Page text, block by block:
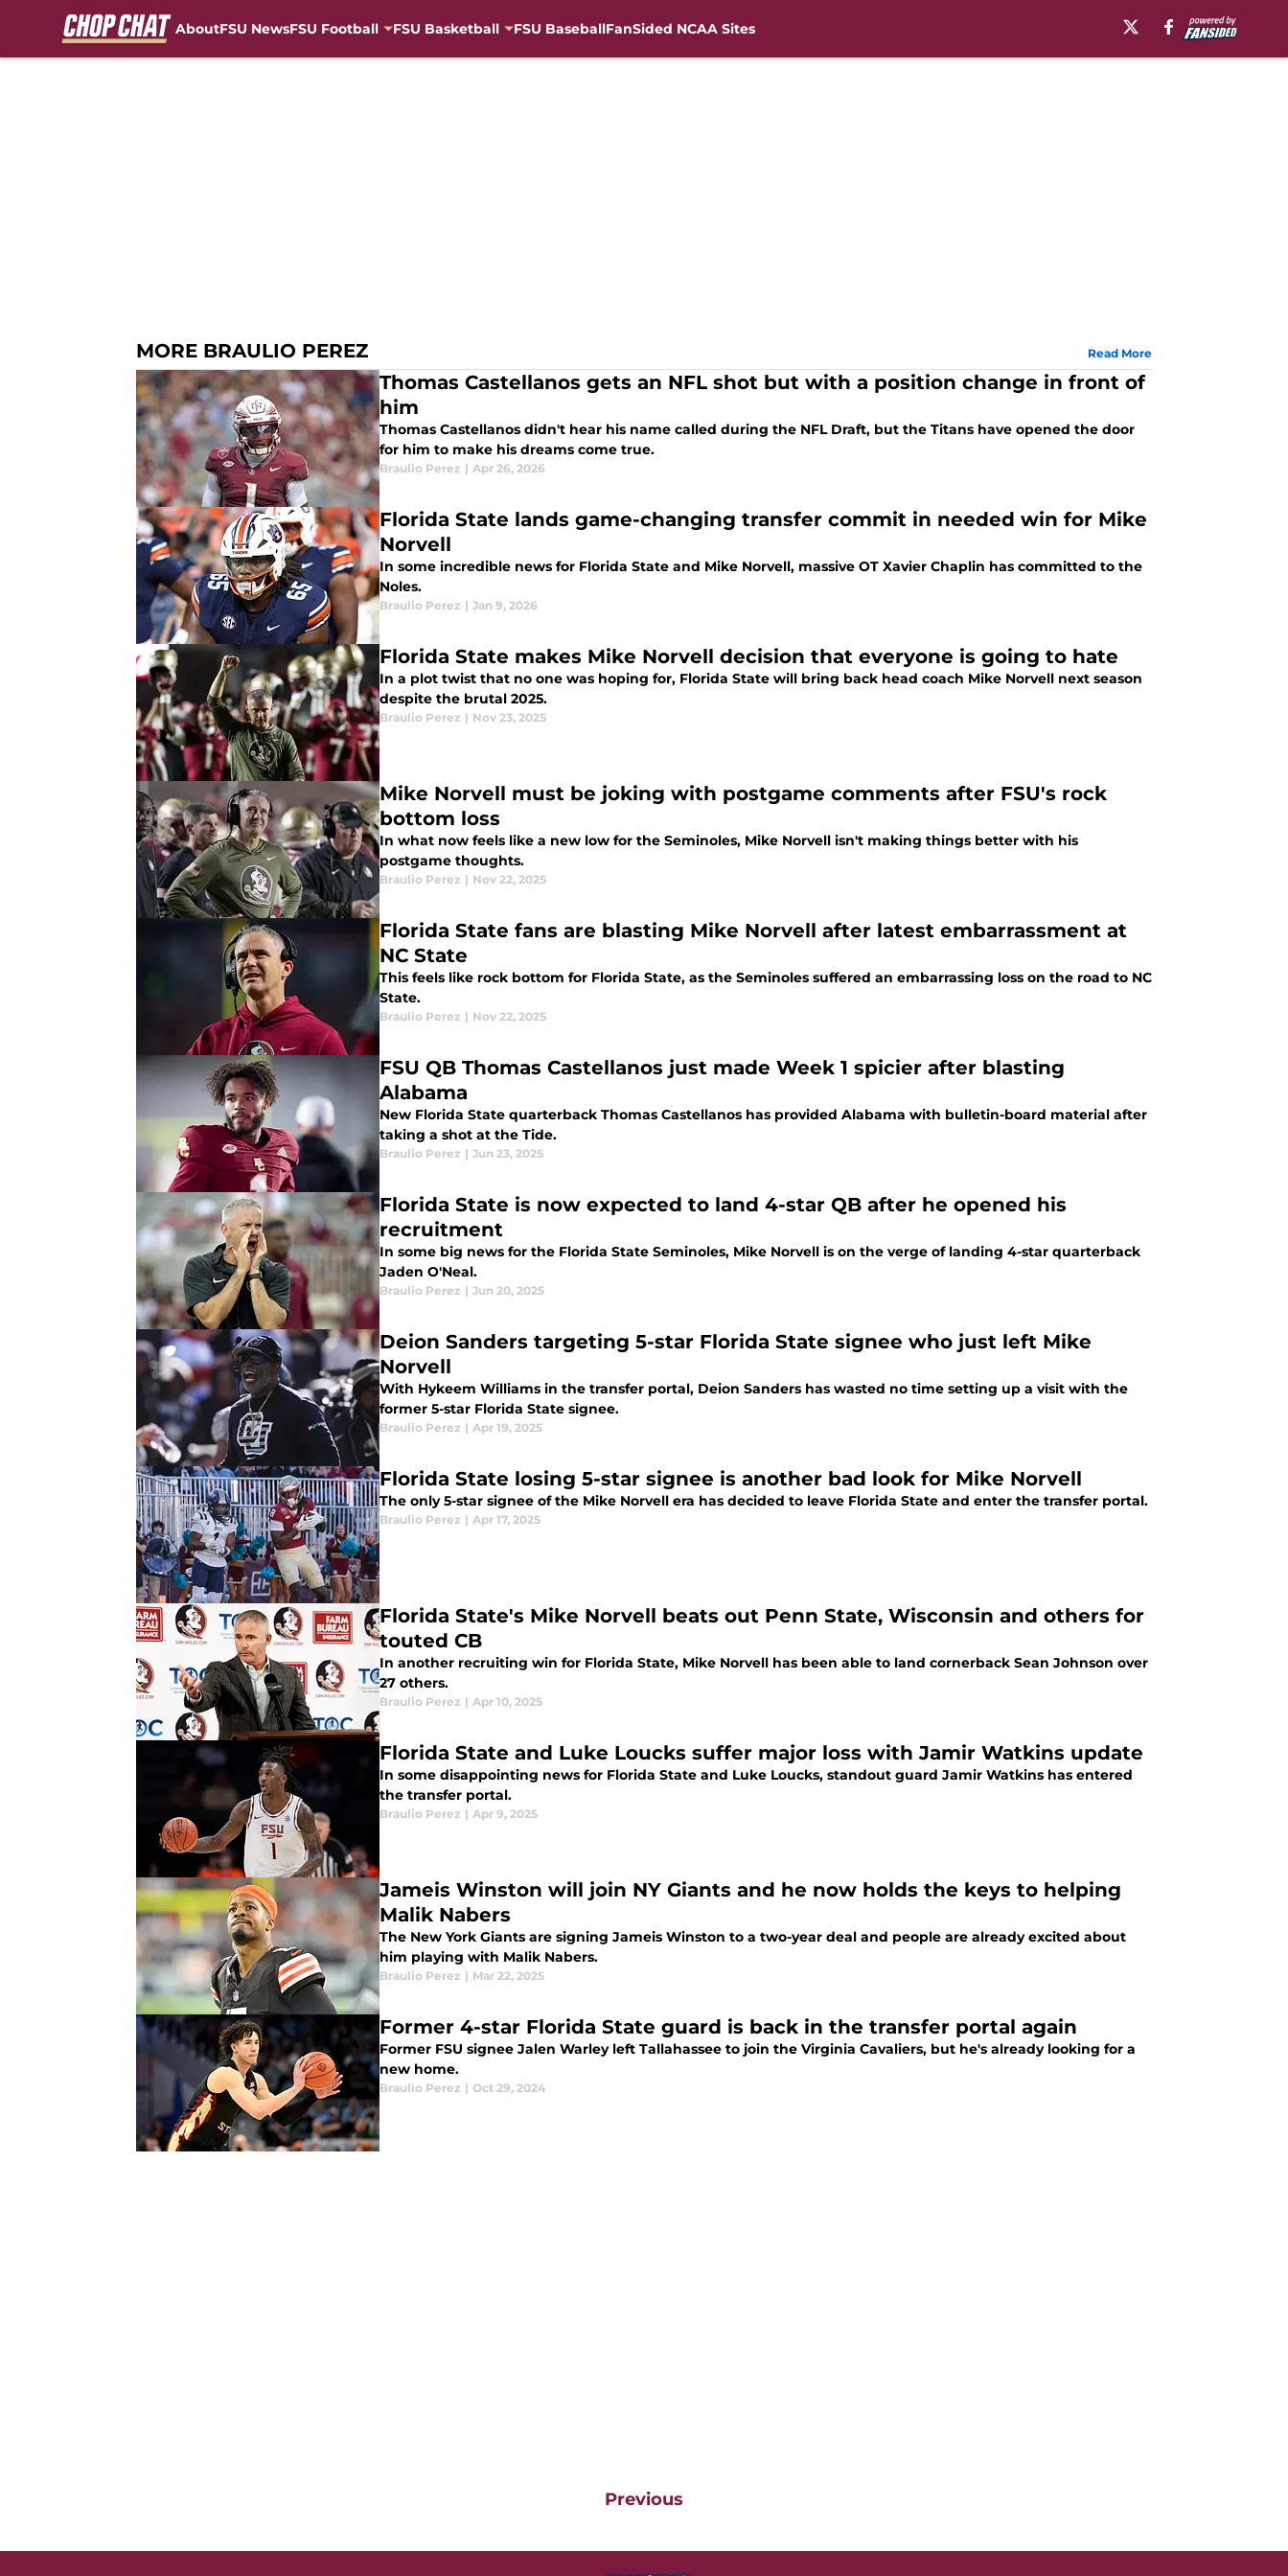
AboutFSU NewsFSU Football FSU Basketball FSU BaseballFanSided NCAA Sites
MORE BRAULIO PEREZ Read More
Thomas Castellanos gets an NFL shot but with a position change in front of
him
Thomas Castellanos didn't hear his name called during the NFL Draft, but the Titans have opened the door
for him to make his dreams come true.
Braulio Perez | Apr 26, 2026
Florida State lands game-changing transfer commit in needed win for Mike
Norvell
In some incredible news for Florida State and Mike Norvell, massive OT Xavier Chaplin has committed to the
Noles.
Braulio Perez | Jan 9, 2026
Florida State makes Mike Norvell decision that everyone is going to hate
In a plot twist that no one was hoping for, Florida State will bring back head coach Mike Norvell next season
despite the brutal 2025.
Braulio Perez | Nov 23, 2025
Mike Norvell must be joking with postgame comments after FSU's rock
bottom loss
In what now feels like a new low for the Seminoles, Mike Norvell isn't making things better with his
postgame thoughts.
Braulio Perez | Nov 22, 2025
Florida State fans are blasting Mike Norvell after latest embarrassment at
NC State
This feels like rock bottom for Florida State, as the Seminoles suffered an embarrassing loss on the road to NC
State.
Braulio Perez | Nov 22, 2025
FSU QB Thomas Castellanos just made Week 1 spicier after blasting
Alabama
New Florida State quarterback Thomas Castellanos has provided Alabama with bulletin-board material after
taking a shot at the Tide.
Braulio Perez | Jun 23, 2025
Florida State is now expected to land 4-star QB after he opened his
recruitment
In some big news for the Florida State Seminoles, Mike Norvell is on the verge of landing 4-star quarterback
Jaden O'Neal.
Braulio Perez | Jun 20, 2025
Deion Sanders targeting 5-star Florida State signee who just left Mike
Norvell
With Hykeem Williams in the transfer portal, Deion Sanders has wasted no time setting up a visit with the
former 5-star Florida State signee.
Braulio Perez | Apr 19, 2025
Florida State losing 5-star signee is another bad look for Mike Norvell
The only 5-star signee of the Mike Norvell era has decided to leave Florida State and enter the transfer portal.
Braulio Perez | Apr 17, 2025
Florida State's Mike Norvell beats out Penn State, Wisconsin and others for
touted CB
In another recruiting win for Florida State, Mike Norvell has been able to land cornerback Sean Johnson over
27 others.
Braulio Perez | Apr 10, 2025
Florida State and Luke Loucks suffer major loss with Jamir Watkins update
In some disappointing news for Florida State and Luke Loucks, standout guard Jamir Watkins has entered
the transfer portal.
Braulio Perez | Apr 9, 2025
Jameis Winston will join NY Giants and he now holds the keys to helping
Malik Nabers
The New York Giants are signing Jameis Winston to a two-year deal and people are already excited about
him playing with Malik Nabers.
Braulio Perez | Mar 22, 2025
Former 4-star Florida State guard is back in the transfer portal again
Former FSU signee Jalen Warley left Tallahassee to join the Virginia Cavaliers, but he's already looking for a
new home.
Braulio Perez | Oct 29, 2024
Previous